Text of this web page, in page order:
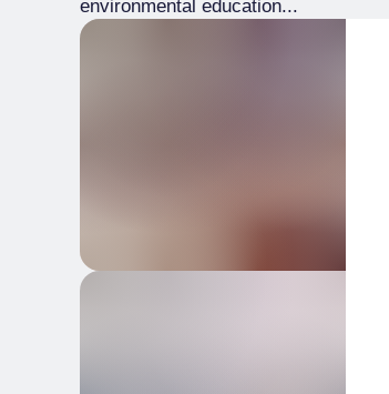
environmental education...